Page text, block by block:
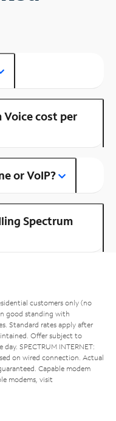
Voice cost per
or VoIP?
Spectrum
customers only (no
good standing with
Standard rates apply after
Offer subject to
SPECTRUM INTERNET:
on wired connection. Actual
Capable modem
modems, visit